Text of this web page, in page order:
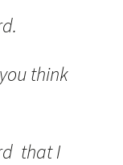
think
that I